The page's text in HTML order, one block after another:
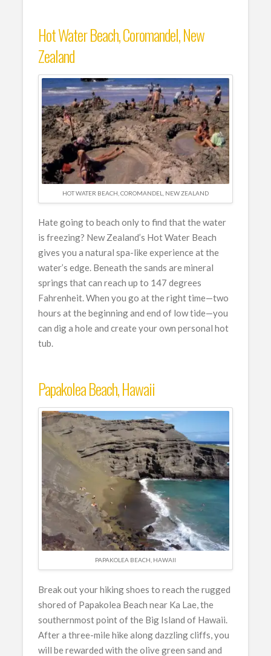
Hot Water Beach, Coromandel, New
Zealand
HOT WATER BEACH, COROMANDEL, NEW ZEALAND
Hate going to beach only to find that the water
is freezing? New Zealand’s Hot Water Beach
gives you a natural spa-like experience at the
water’s edge. Beneath the sands are mineral
springs that can reach up to 147 degrees
Fahrenheit. When you go at the right time—two
hours at the beginning and end of low tide—you
can dig a hole and create your own personal hot
tub.
Papakolea Beach, Hawaii
PAPAKOLEA BEACH, HAWAII
Break out your hiking shoes to reach the rugged
shored of Papakolea Beach near Ka Lae, the
southernmost point of the Big Island of Hawaii.
After a three-mile hike along dazzling cliffs, you
will be rewarded with the olive green sand and